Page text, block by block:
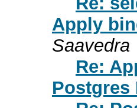
Apply
Saavedra
Re:
Postgres